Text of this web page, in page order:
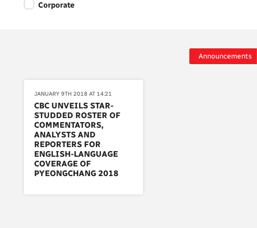
Corporate
Announcements
JANUARY 9TH 2018 AT 14:21
CBC UNVEILS STAR-
STUDDED ROSTER OF
COMMENTATORS,
ANALYSTS AND
REPORTERS FOR
ENGLISH-LANGUAGE
COVERAGE OF
PYEONGCHANG 2018